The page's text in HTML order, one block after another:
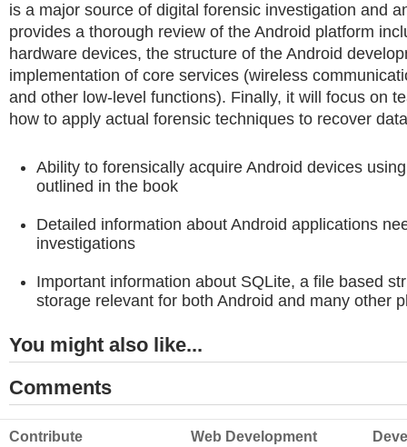
is a major source of digital forensic investigation and
provides a thorough review of the Android platform
hardware devices, the structure of the Android
implementation of core services (wireless
and other low-level functions). Finally, it will focus on
how to apply actual forensic techniques to recover
Ability to forensically acquire Android devices
outlined in the book
Detailed information about Android applications
investigations
Important information about SQLite, a file based
storage relevant for both Android and many other
You might also like...
Comments
Contribute Web Development